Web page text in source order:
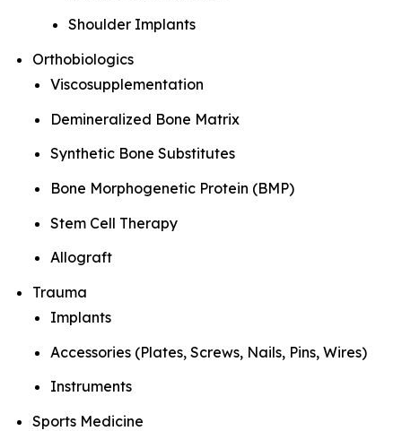
Shoulder Implants
Orthobiologics
Viscosupplementation
Demineralized Bone Matrix
Synthetic Bone Substitutes
Bone Morphogenetic Protein (BMP)
Stem Cell Therapy
Allograft
Trauma
Implants
Accessories (Plates, Screws, Nails, Pins, Wires)
Instruments
Sports Medicine